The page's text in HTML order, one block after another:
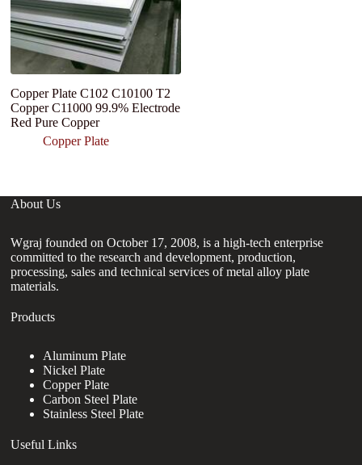
Copper Plate C102 C10100 T2
Copper C11000 99.9% Electrode
Red Pure Copper
Copper Plate
About Us
Wgraj founded on October 17, 2008, is a high-tech enterprise
committed to the research and development, production,
processing, sales and technical services of metal alloy plate
materials.
Products
Aluminum Plate
Nickel Plate
Copper Plate
Carbon Steel Plate
Stainless Steel Plate
Useful Links